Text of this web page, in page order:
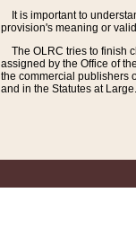
It is important to
provision's meaning or
The OLRC tries to finish
assigned by the Office of
the commercial publishers
and in the Statutes at Large.